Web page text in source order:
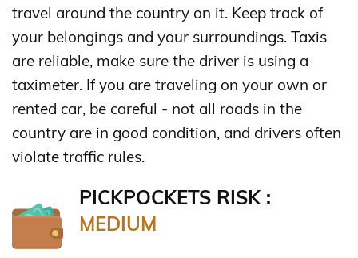
travel around the country on it. Keep track of
your belongings and your surroundings. Taxis
are reliable, make sure the driver is using a
taximeter. If you are traveling on your own or
rented car, be careful - not all roads in the
country are in good condition, and drivers often
violate traffic rules.
PICKPOCKETS RISK :
MEDIUM